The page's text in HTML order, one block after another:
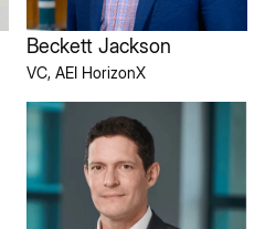
Beckett Jackson
VC, AEI HorizonX